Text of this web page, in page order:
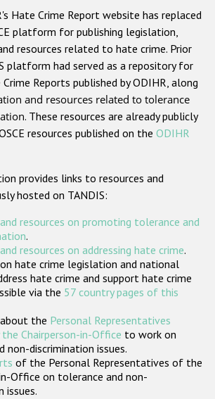
Anti-Semitic hate crime
Anti-Muslim hate crime
Anti-Christian hate crime
crime based on religion or belief
Gender-based hate crime
Проекты БДИПЧ
гражданского общества
Государства-участники
Hate Crime Report website has replaced
platform for publishing legislation,
resources related to hate crime. Prior
platform had served as a repository for
Reports published by ODIHR, along
and resources related to tolerance
. These resources are already publicly
resources published on the ODIHR
provides links to resources and
hosted on TANDIS:
resources on promoting tolerance and
.
resources on addressing hate crime.
hate crime legislation and national
hate crime and support hate crime
via the 57 country pages of this
the Personal Representatives
Chairperson-in-Office to work on
non-discrimination issues.
of the Personal Representatives of the
Office on tolerance and non-
issues.